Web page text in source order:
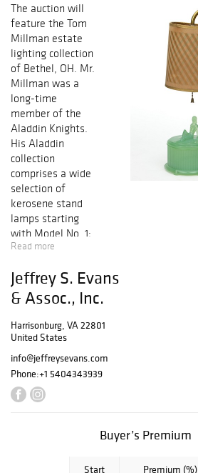
The auction will
feature the Tom
Millman estate
lighting collection
of Bethel, OH. Mr.
Millman was a
long-time
member of the
Aladdin Knights.
His Aladdin
collection
comprises a wide
selection of
kerosene stand
lamps starting
with Model No. 1;
rare hanging
lamps including
rare figurals;
limited edition
student and
Fenton lamps; a
large selection of
parts including
spreaders,
Read more
Jeffrey S. Evans
& Assoc., Inc.
Harrisonburg, VA 22801
United States
info@jeffreysevans.com
Phone:+1 5404343939
Buyer’s Premium
Start Premium (%)